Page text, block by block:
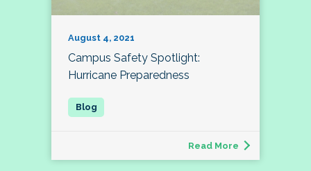
August 4, 2021
Campus Safety Spotlight:
Hurricane Preparedness
Read More